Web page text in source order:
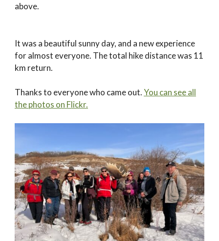
above.
It was a beautiful sunny day, and a new experience
for almost everyone. The total hike distance was 11
km return.
Thanks to everyone who came out.You can see all
the photos on Flickr.